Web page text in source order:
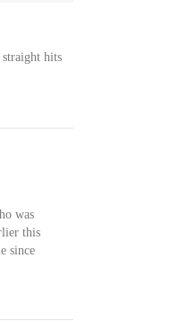
hits
was
this
since